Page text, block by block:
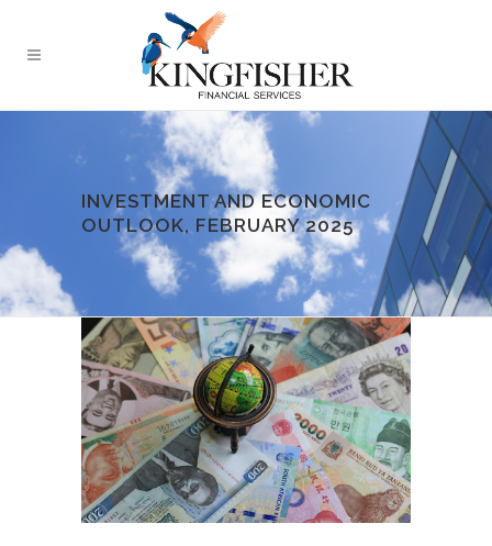
INVESTMENT AND ECONOMIC
OUTLOOK, FEBRUARY 2025